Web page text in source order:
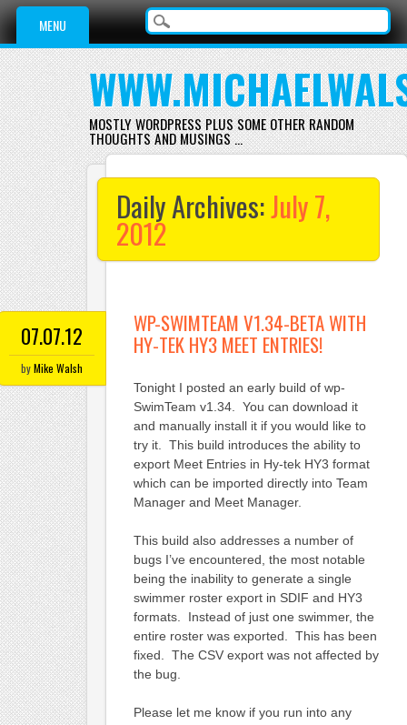
Main menu
Skip
content
MENU
MOSTLY WORDPRESS PLUS SOME OTHER RANDOM
THOUGHTS AND MUSINGS …
Daily Archives:July 7,
2012
07.07.12
byMike Walsh
WP-SWIMTEAM V1.34-BETA WITH
HY-TEK HY3 MEET ENTRIES!
Tonight I posted an early build of wp-
SwimTeam v1.34. You can download it
and manually install it if you would like to
try it. This build introduces the ability to
export Meet Entries in Hy-tek HY3 format
which can be imported directly into Team
Manager and Meet Manager.
This build also addresses a number of
bugs I’ve encountered, the most notable
being the inability to generate a single
swimmer roster export in SDIF and HY3
formats. Instead of just one swimmer, the
entire roster was exported. This has been
fixed. The CSV export was not affected by
the bug.
Please let me know if you run into any